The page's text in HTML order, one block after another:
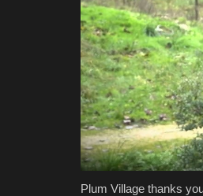
Plum Village thanks